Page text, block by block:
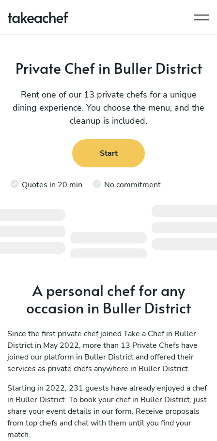
Private Chef in Buller District
Rent one of our 13 private chefs for a unique
dining experience. You choose the menu, and the
cleanup is included.
Start
Quotes in 20 min No commitment
A personal chef for any
occasion in Buller District
Since the first private chef joined Take a Chef in Buller
District in May 2022, more than 13 Private Chefs have
joined our platform in Buller District and offered their
services as private chefs anywhere in Buller District.
Starting in 2022, 231 guests have already enjoyed a chef
in Buller District. To book your chef in Buller District, just
share your event details in our form. Receive proposals
from top chefs and chat with them until you find your
match.